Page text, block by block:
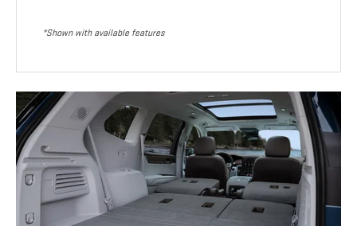
*Shown with available features